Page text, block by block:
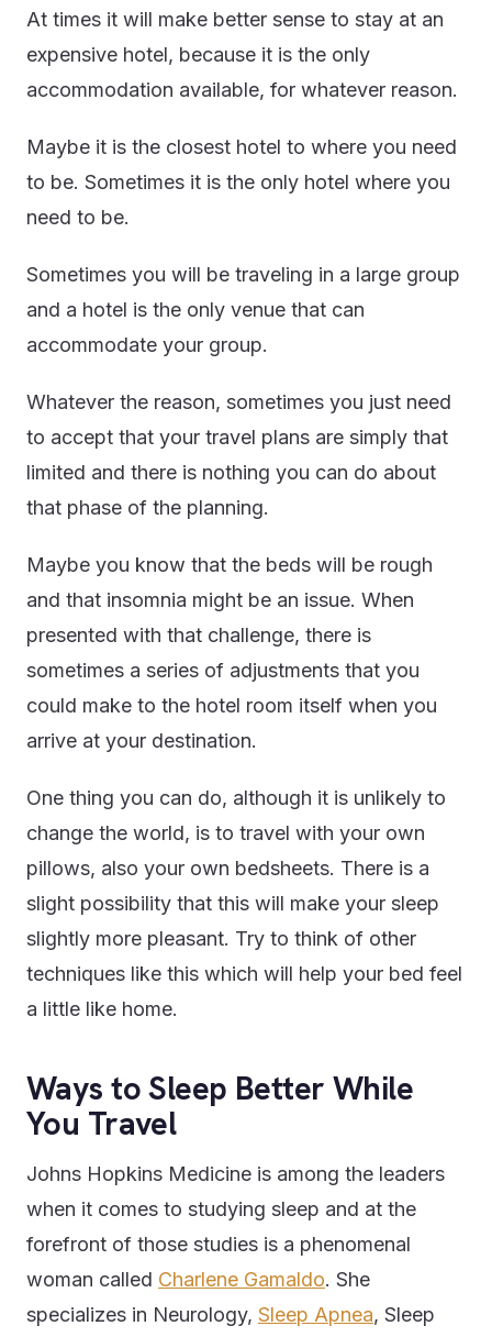
At times it will make better sense to stay at an
expensive hotel, because it is the only
accommodation available, for whatever reason.
Maybe it is the closest hotel to where you need
to be. Sometimes it is the only hotel where you
need to be.
Sometimes you will be traveling in a large group
and a hotel is the only venue that can
accommodate your group.
Whatever the reason, sometimes you just need
to accept that your travel plans are simply that
limited and there is nothing you can do about
that phase of the planning.
Maybe you know that the beds will be rough
and that insomnia might be an issue. When
presented with that challenge, there is
sometimes a series of adjustments that you
could make to the hotel room itself when you
arrive at your destination.
One thing you can do, although it is unlikely to
change the world, is to travel with your own
pillows, also your own bedsheets. There is a
slight possibility that this will make your sleep
slightly more pleasant. Try to think of other
techniques like this which will help your bed feel
a little like home.
Ways to Sleep Better While
You Travel
Johns Hopkins Medicine is among the leaders
when it comes to studying sleep and at the
forefront of those studies is a phenomenal
woman called Charlene Gamaldo. She
specializes in Neurology, Sleep Apnea, Sleep